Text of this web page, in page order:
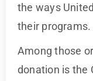
the ways
their programs.
Among those
donation is the